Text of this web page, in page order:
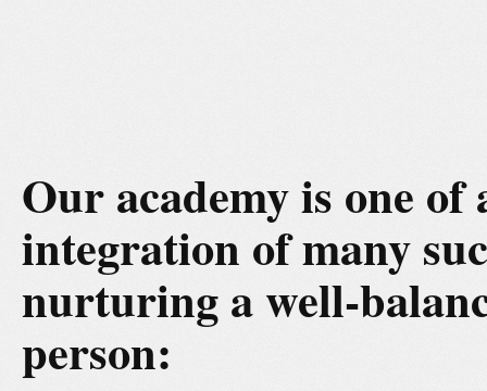
Our academy is one
integration of many
nurturing a well-
person: